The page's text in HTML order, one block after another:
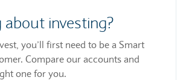
about investing?
you’ll first need to be a Smart
Compare our accounts and
one for you.